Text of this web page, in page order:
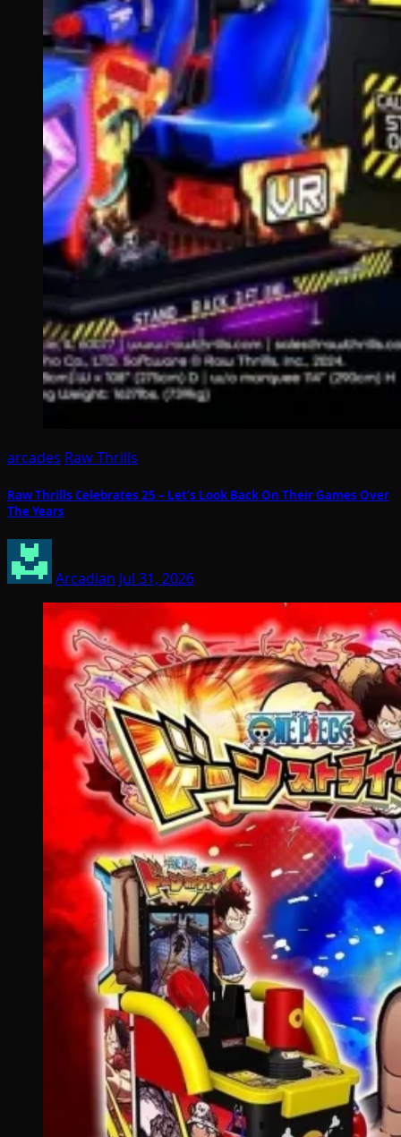
arcades Raw Thrills
Raw Thrills Celebrates 25 – Let’s Look Back On Their Games Over
The Years
Arcadian Jul 31, 2026